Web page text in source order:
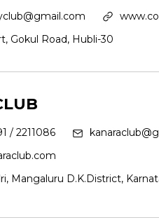
Gokul Road, Hubli-30
/ 2211086
Mangaluru D.K.District,